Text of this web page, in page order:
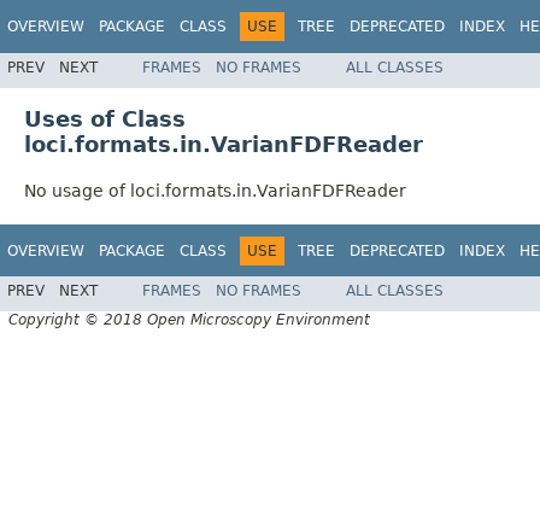
OVERVIEW PACKAGE CLASS USE TREE DEPRECATED INDEX
PREV NEXT FRAMES NO FRAMES ALL CLASSES
Uses of Class
loci.formats.in.VarianFDFReader
No usage of loci.formats.in.VarianFDFReader
OVERVIEW PACKAGE CLASS USE TREE DEPRECATED INDEX
PREV NEXT FRAMES NO FRAMES
ALL CLASSES
Copyright © 2018 Open Microscopy Environment